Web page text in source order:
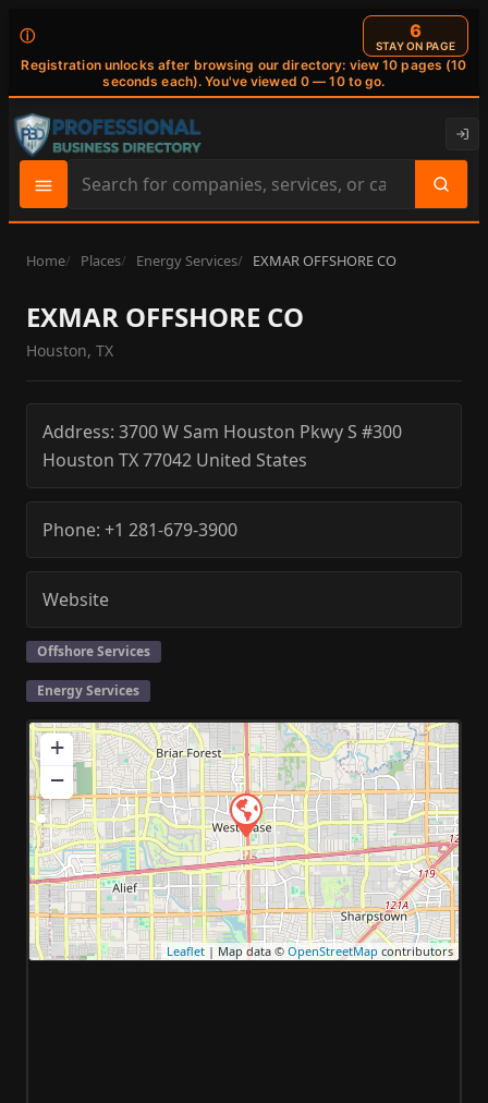
ⓘ
Registration unlocks after browsing our directory: view 10 pages (10
seconds each). You've viewed 0 — 10 to go.
6
STAY ON PAGE
Search
site
content
Home Places Energy Services EXMAR OFFSHORE CO
EXMAR OFFSHORE CO
Houston, TX
Address: 3700 W Sam Houston Pkwy S #300
Houston TX77042 United States
Phone: +1 281-679-3900
Website
Offshore Services
Energy Services
+
−
Leaflet | Map data © OpenStreetMap contributors